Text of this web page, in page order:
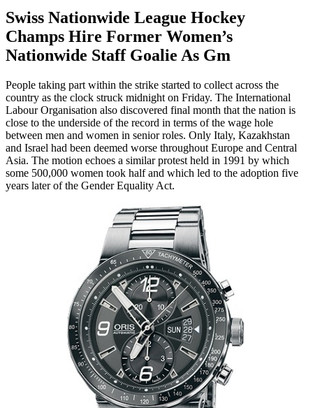
Swiss Nationwide League Hockey
Champs Hire Former Women’s
Nationwide Staff Goalie As Gm
People taking part within the strike started to collect across the
country as the clock struck midnight on Friday. The International
Labour Organisation also discovered final month that the nation is
close to the underside of the record in terms of the wage hole
between men and women in senior roles. Only Italy, Kazakhstan
and Israel had been deemed worse throughout Europe and Central
Asia. The motion echoes a similar protest held in 1991 by which
some 500,000 women took half and which led to the adoption five
years later of the Gender Equality Act.